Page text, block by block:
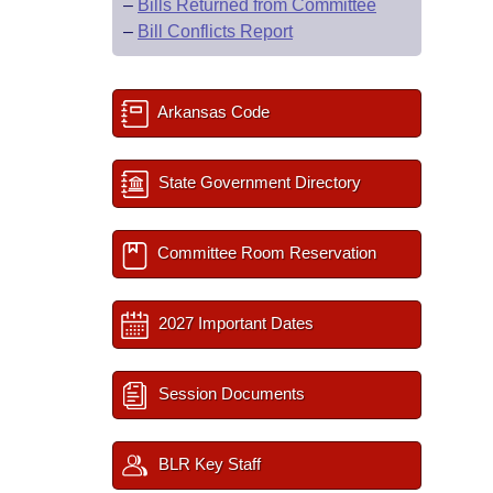
– Bills Returned from Committee
– Bill Conflicts Report
Arkansas Code
State Government Directory
Committee Room Reservation
2027 Important Dates
Session Documents
BLR Key Staff